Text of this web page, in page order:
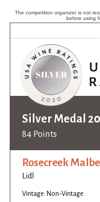
The competition organizer is not
before using
Silver Medal
84 Points
Rosecreek
Lidl
Vintage: Non-Vintage